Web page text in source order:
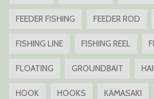
FEEDER FISHING FEEDER ROD
FISHING LINE FISHING REEL
FLOATING GROUNDBAIT
HOOK HOOKS KAMASAKI